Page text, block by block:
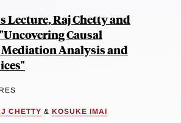
Lecture, Raj Chetty and
Causal
Analysis and
CHETTY & KOSUKE IMAI